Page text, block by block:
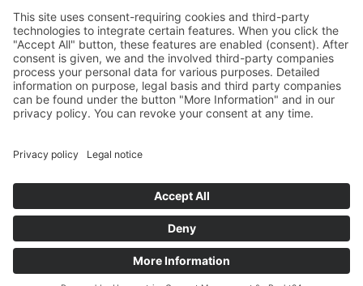
Contact
Imprint
Data protection
© 2025 All rights reserved
DE EN